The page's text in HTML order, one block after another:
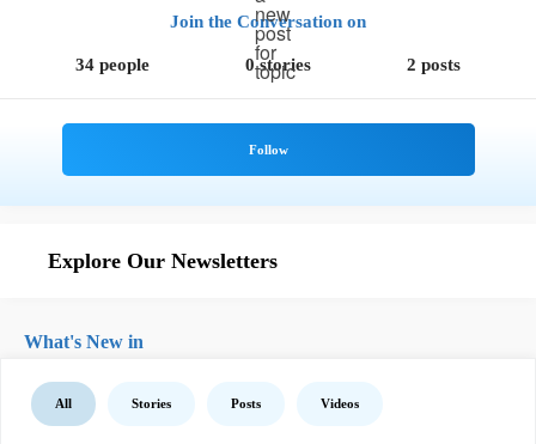
Join the Conversation on
34 people 0 stories 2 posts
Explore Our Newsletters
What's New in
All Stories Posts Videos